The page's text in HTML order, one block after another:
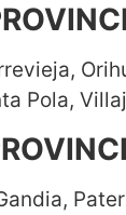
Pola,